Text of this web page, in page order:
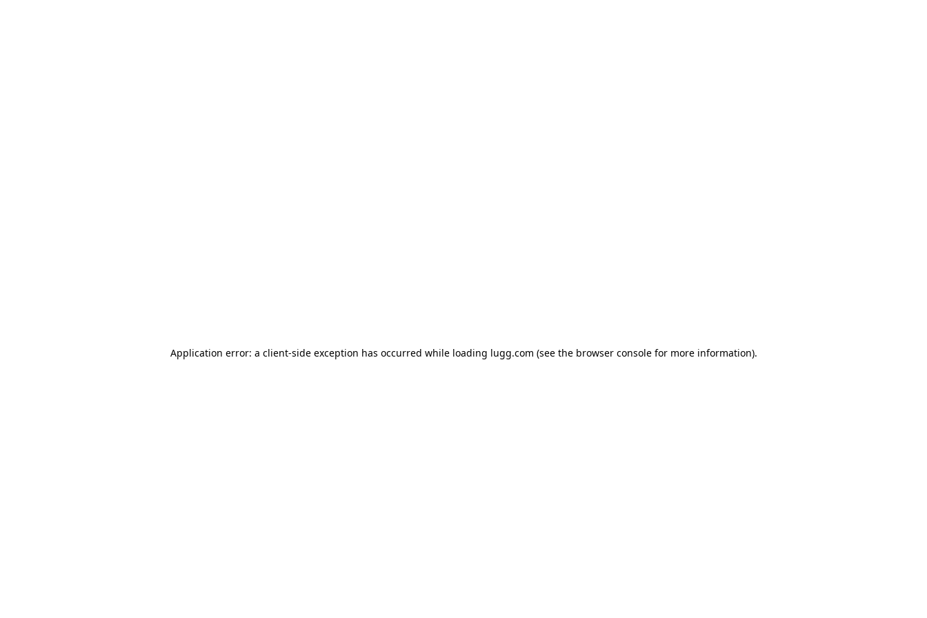
Application error: a client-side exception has occurred while loading lugg.com (see the browser consolefor more information).